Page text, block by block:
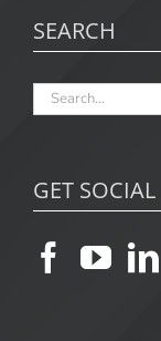
SEARCH
Search
for:
GET SOCIAL